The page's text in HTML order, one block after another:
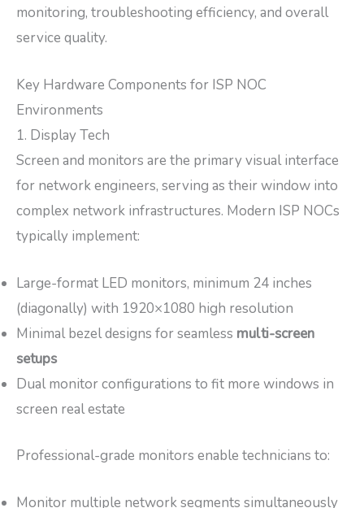
monitoring, troubleshooting efficiency, and overall
service quality.
Key Hardware Components for ISP NOC
Environments
1. Display Tech
Screen and monitors are the primary visual interface
for network engineers, serving as their window into
complex network infrastructures. Modern ISP NOCs
typically implement:
Large-format LED monitors, minimum 24 inches
(diagonally) with 1920×1080 high resolution
Minimal bezel designs for seamless multi-screen
setups
Dual monitor configurations to fit more windows in
screen real estate
Professional-grade monitors enable technicians to:
Monitor multiple network segments simultaneously